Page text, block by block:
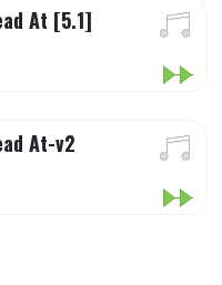
At [5.1]
At-v2